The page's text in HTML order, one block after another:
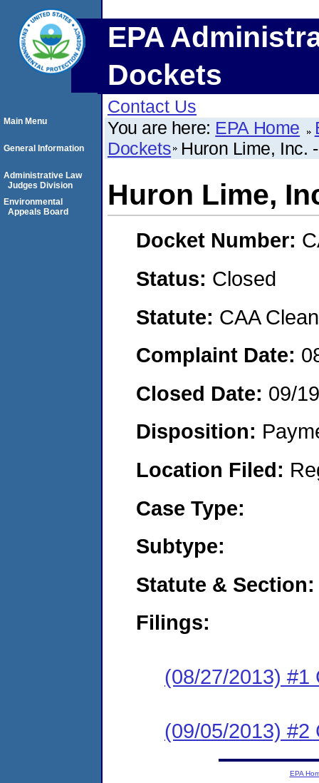
EPA
Dockets
Contact Us
You are here: EPA Home
Dockets Huron Lime, Inc.
Huron Lime,
Docket Number:
Status: Closed
Statute: CAA
Complaint Date:
Closed Date: 09/
Disposition:
Location Filed:
Case Type:
Subtype:
Statute & Section:
Filings:
(08/27/2013) #1
(09/05/2013) #2
Main Menu
General Information
Administrative Law
Judges Division
Environmental
Appeals Board
EPA